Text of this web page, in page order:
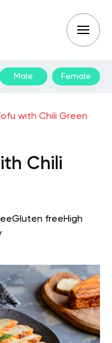
Male Female
with Chili Green
Chili
Gluten freeHigh